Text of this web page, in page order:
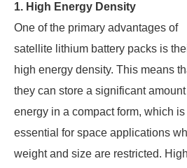
1. High Energy Density
One of the primary advantages of
satellite lithium battery packs is
high energy density. This means
they can store a significant
energy in a compact form, which is
essential for space applications
weight and size are restricted.